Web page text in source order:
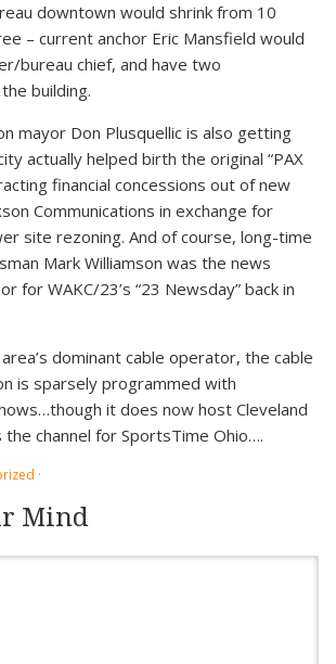
downtown would shrink from 10
– current anchor Eric Mansfield would
bureau chief, and have two
building.
mayor Don Plusquellic is also getting
actually helped birth the original “PAX
financial concessions out of new
Communications in exchange for
site rezoning. And of course, long-time
Mark Williamson was the news
for WAKC/23’s “23 Newsday” back in
dominant cable operator, the cable
is sparsely programmed with
it does now host Cleveland
the channel for SportsTime Ohio….
·
Mind